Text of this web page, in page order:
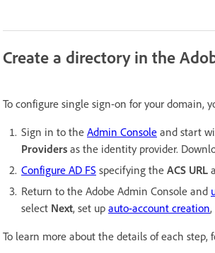
Create a directory in the
To configure single sign-on for your domain,
Sign in to the Admin Console and start
Providers as the identity provider.
Configure AD FS specifying the ACS URL
Return to the Adobe Admin Console and
select Next, set up auto-account creation,
To learn more about the details of each step,